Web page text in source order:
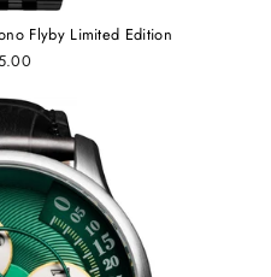
Flyby Limited Edition